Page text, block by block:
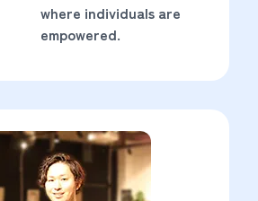
where individuals are
empowered.